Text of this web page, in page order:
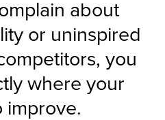
about
or uninspired
you
where your
improve.